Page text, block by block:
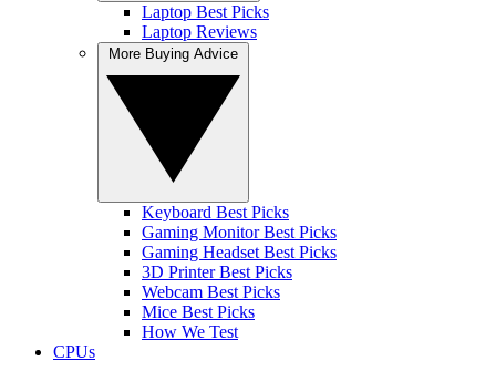
Laptop Best Picks
Laptop Reviews
Keyboard Best Picks
Gaming Monitor Best Picks
Gaming Headset Best Picks
3D Printer Best Picks
Webcam Best Picks
Mice Best Picks
How We Test
CPUs